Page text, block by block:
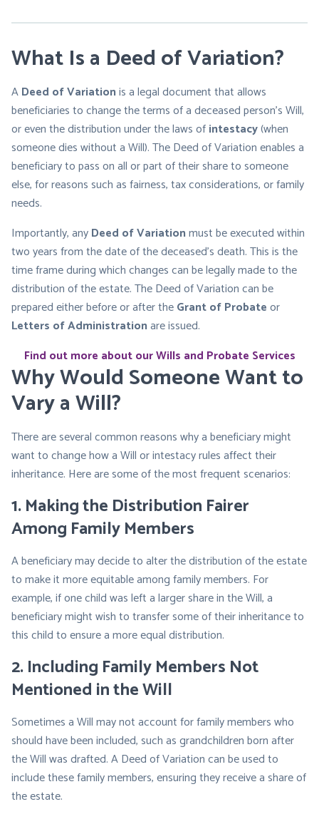
What Is a Deed of Variation?
ADeed of Variationis a legal document that allows
beneficiaries to change the terms of a deceased person’s Will,
or even the distribution under the laws ofintestacy(when
someone dies without a Will). The Deed of Variation enables a
beneficiary to pass on all or part of their share to someone
else, for reasons such as fairness, tax considerations, or family
needs.
Importantly, anyDeed of Variationmust be executed within
two years from the date of the deceased’s death. This is the
time frame during which changes can be legally made to the
distribution of the estate. The Deed of Variation can be
prepared either before or after theGrant of Probateor
Letters of Administrationare issued.
Find out more about our Wills and Probate Services
Why Would Someone Want to
Vary a Will?
There are several common reasons why a beneficiary might
want to change how a Will or intestacy rules affect their
inheritance. Here are some of the most frequent scenarios:
1.Making the Distribution Fairer
Among Family Members
A beneficiary may decide to alter the distribution of the estate
to make it more equitable among family members. For
example, if one child was left a larger share in the Will, a
beneficiary might wish to transfer some of their inheritance to
this child to ensure a more equal distribution.
2.Including Family Members Not
Mentioned in the Will
Sometimes a Will may not account for family members who
should have been included, such as grandchildren born after
the Will was drafted. A Deed of Variation can be used to
include these family members, ensuring they receive a share of
the estate.